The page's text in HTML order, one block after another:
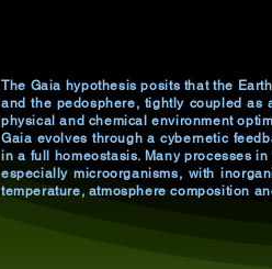
The Gaia hypothesis posits that the
and the pedosphere, tightly coupled as
physical and chemical environment
Gaia evolves through a cybernetic
in a full homeostasis. Many processes
especially microorganisms, with
temperature, atmosphere composition